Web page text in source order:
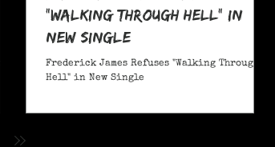
"Walking Through Hell" in
New Single
Frederick James Refuses "Walking Through
Hell" in New Single